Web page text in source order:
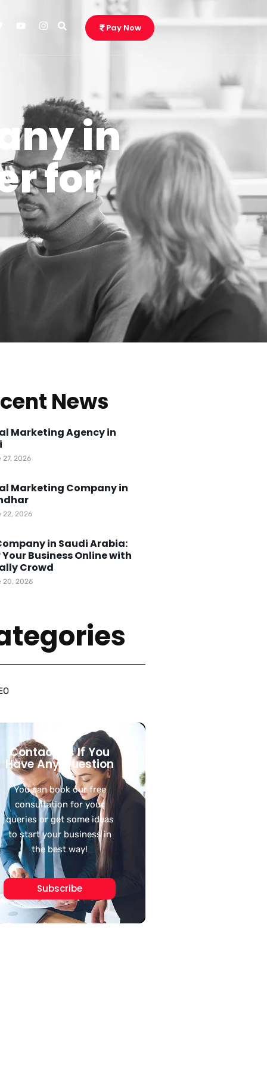
Pay Now
in
for
News
Marketing Agency in
27, 2026
Marketing Company in
22, 2026
in Saudi Arabia:
Your Business Online with
Crowd
20, 2026
Contact Us If You
Have Any Question
You can book our free
consultation for your
queries or get some ideas
to start your business in
the best way!
Subscribe